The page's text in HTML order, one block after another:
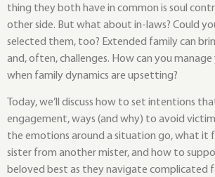
thing they both have in common is soul
other side. But what about in-laws? Could
selected them, too? Extended family can
and, often, challenges. How can you
when family dynamics are upsetting?
Today, we’ll discuss how to set intentions
engagement, ways (and why) to avoid
the emotions around a situation go, what it
sister from another mister, and how to
beloved best as they navigate complicated